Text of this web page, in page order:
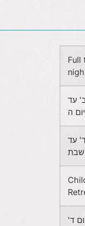
Full
עד
עד
שבת
ד'